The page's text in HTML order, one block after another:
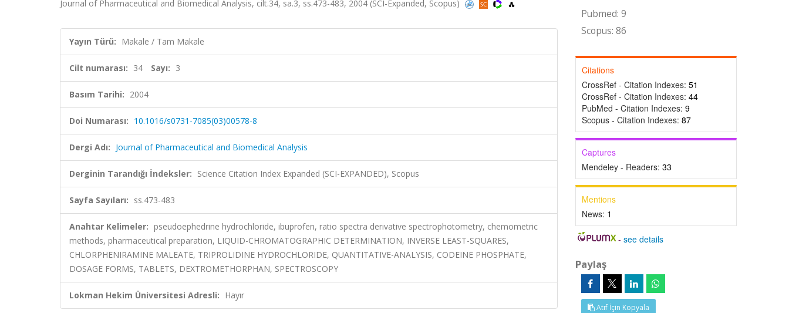
Journal of Pharmaceutical and Biomedical Analysis, cilt.34, sa.3, ss.473-483, 2004 (SCI-Expanded, Scopus)
Yayın Türü: Makale / Tam Makale
Cilt numarası: 34 Sayı: 3
Basım Tarihi: 2004
Doi Numarası: 10.1016/s0731-7085(03)00578-8
Dergi Adı: Journal of Pharmaceutical and Biomedical Analysis
Derginin Tarandığı İndeksler: Science Citation Index Expanded (SCI-EXPANDED), Scopus
Sayfa Sayıları: ss.473-483
Anahtar Kelimeler: pseudoephedrine hydrochloride, ibuprofen, ratio spectra derivative spectrophotometry, chemometric
methods, pharmaceutical preparation, LIQUID-CHROMATOGRAPHIC DETERMINATION, INVERSE LEAST-SQUARES,
CHLORPHENIRAMINE MALEATE, TRIPROLIDINE HYDROCHLORIDE, QUANTITATIVE-ANALYSIS, CODEINE PHOSPHATE,
DOSAGE FORMS, TABLETS, DEXTROMETHORPHAN, SPECTROSCOPY
Lokman Hekim Üniversitesi Adresli: Hayır
Pubmed: 9
Scopus: 86
Citations
CrossRef - Citation Indexes: 51
CrossRef - Citation Indexes: 44
PubMed - Citation Indexes: 9
Scopus - Citation Indexes: 87
Captures
Mendeley - Readers: 33
Mentions
News: 1
-see details
Paylaş
Atıf İçin Kopyala